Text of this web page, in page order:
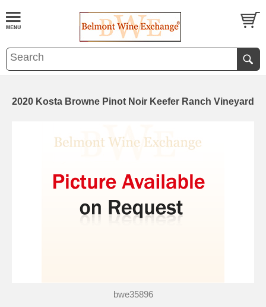
2020 Kosta Browne Pinot Noir Keefer Ranch Vineyard
bwe35896